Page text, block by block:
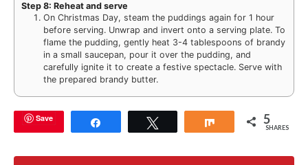
Step 8: Reheat and serve
On Christmas Day, steam the puddings again for 1 hour
before serving. Unwrap and invert onto a serving plate. To
flame the pudding, gently heat 3-4 tablespoons of brandy
in a small saucepan, pour it over the pudding, and
carefully ignite it to create a festive spectacle. Serve with
the prepared brandy butter.
Save Share 5
SHARES